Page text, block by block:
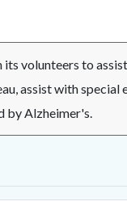
volunteers to
assist with special
by Alzheimer's.